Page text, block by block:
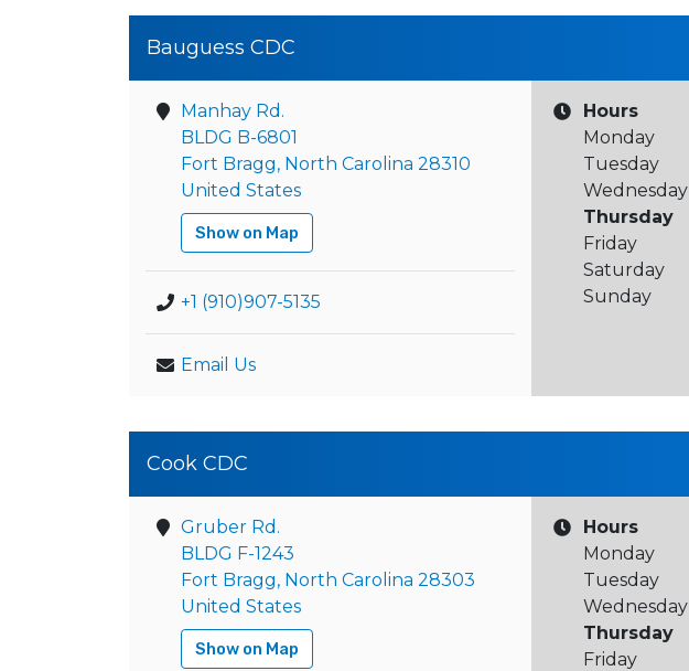
Bauguess CDC
Manhay Rd.
BLDG B-6801
Fort Bragg, North Carolina 28310
United States
Show on Map
+1 (910)907-5135
Email Us
Hours
Monday
Tuesday
Wednesday
Thursday
Friday
Saturday
Sunday
Cook CDC
Gruber Rd.
BLDG F-1243
Fort Bragg, North Carolina 28303
United States
Show on Map
Hours
Monday
Tuesday
Wednesday
Thursday
Friday